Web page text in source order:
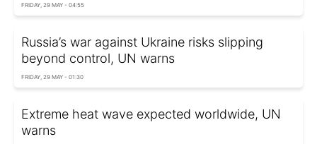
FRIDAY, 29 MAY - 04:55
Russia’s war against Ukraine risks slipping
beyond control, UN warns
FRIDAY, 29 MAY - 01:30
Extreme heat wave expected worldwide, UN
warns